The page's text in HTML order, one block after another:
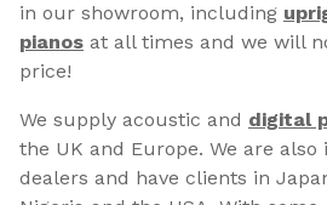
in our showroom, including
pianos at all times and we will
price!
We supply acoustic and digital
the UK and Europe. We are
dealers and have clients in